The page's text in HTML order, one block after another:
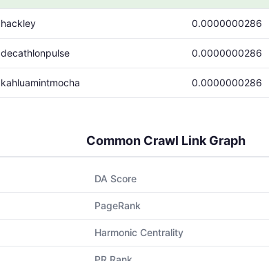
hackley 0.0000000286
decathlonpulse 0.0000000286
kahluamintmocha 0.0000000286
Common Crawl Link Graph
DA Score
PageRank
Harmonic Centrality